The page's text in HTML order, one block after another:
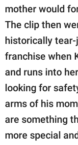
mother would
The clip then
historically
franchise when
and runs into
looking for
arms of his
are something
more special